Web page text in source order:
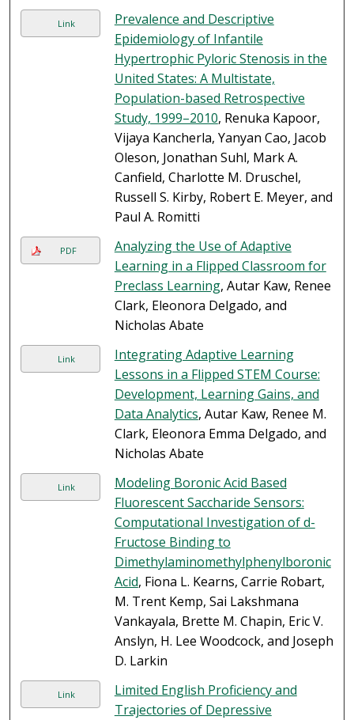
Link
Prevalence and Descriptive
Epidemiology of Infantile
Hypertrophic Pyloric Stenosis in the
United States: A Multistate,
Population-based Retrospective
Study, 1999–2010, Renuka Kapoor,
Vijaya Kancherla, Yanyan Cao, Jacob
Oleson, Jonathan Suhl, Mark A.
Canfield, Charlotte M. Druschel,
Russell S. Kirby, Robert E. Meyer, and
Paul A. Romitti
PDF
Analyzing the Use of Adaptive
Learning in a Flipped Classroom for
Preclass Learning, Autar Kaw, Renee
Clark, Eleonora Delgado, and
Nicholas Abate
Link
Integrating Adaptive Learning
Lessons in a Flipped STEM Course:
Development, Learning Gains, and
Data Analytics, Autar Kaw, Renee M.
Clark, Eleonora Emma Delgado, and
Nicholas Abate
Link
Modeling Boronic Acid Based
Fluorescent Saccharide Sensors:
Computational Investigation of d-
Fructose Binding to
Dimethylaminomethylphenylboronic
Acid, Fiona L. Kearns, Carrie Robart,
M. Trent Kemp, Sai Lakshmana
Vankayala, Brette M. Chapin, Eric V.
Anslyn, H. Lee Woodcock, and Joseph
D. Larkin
Link
Limited English Proficiency and
Trajectories of Depressive